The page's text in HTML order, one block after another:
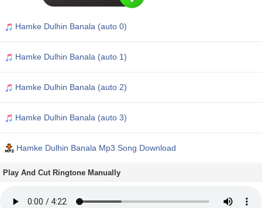
Hamke Dulhin Banala (auto 0)
Hamke Dulhin Banala (auto 1)
Hamke Dulhin Banala (auto 2)
Hamke Dulhin Banala (auto 3)
Hamke Dulhin Banala Mp3 Song Download
Play And Cut Ringtone Manually